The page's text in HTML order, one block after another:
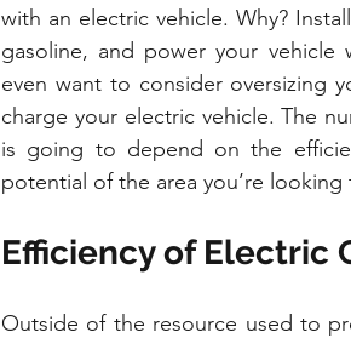
with an electric vehicle. Why?
gasoline, and power your vehicle
even want to consider oversizing
charge your electric vehicle. The
is going to depend on the
potential of the area you’re looking
Efficiency of Electric
Outside of the resource used to